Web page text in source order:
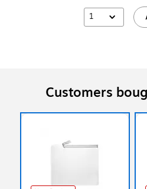
1
Customers